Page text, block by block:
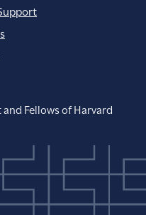
Fellows of Harvard